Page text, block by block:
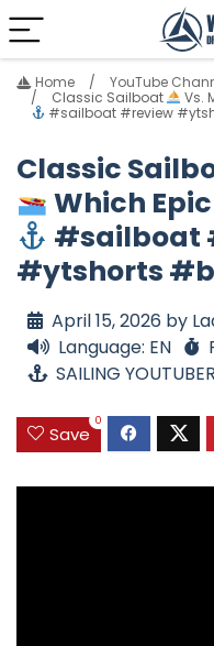
Home YouTube
Classic Sailboat
Vs.
#sailboat #review
Classic
Which
#sailboat
#ytshorts
April 15, 2026 by
Language: EN
SAILING
Save
0